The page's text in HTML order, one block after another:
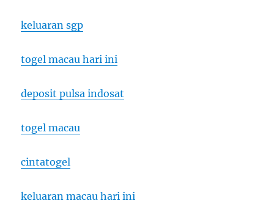
keluaran sgp
togel macau hari ini
deposit pulsa indosat
togel macau
cintatogel
keluaran macau hari ini